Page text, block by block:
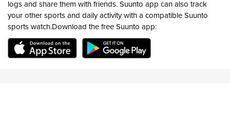
logs and share them with friends. Suunto app can also track
your other sports and daily activity with a compatible Suunto
sports watch.Download the free Suunto app: